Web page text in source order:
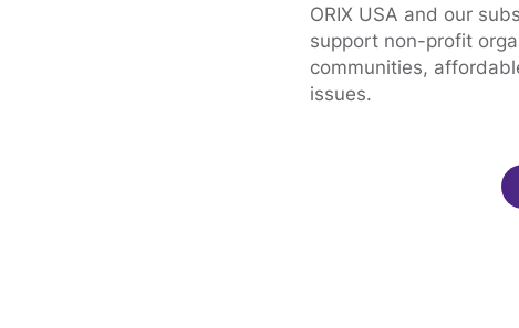
ORIX USA and our
support non-profit
communities,
issues.